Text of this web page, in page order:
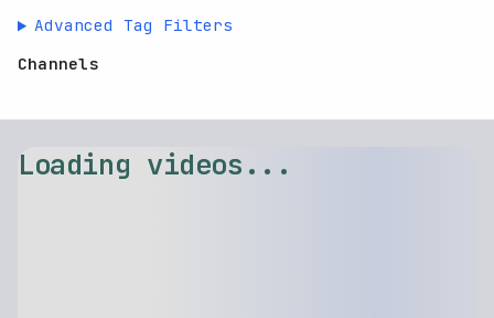
Advanced Tag Filters
Channels
Loading videos...